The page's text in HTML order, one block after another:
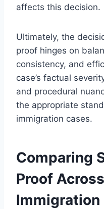
affects this decision.
Ultimately, the
proof hinges on
consistency, and
case’s factual
and procedural
the appropriate
immigration cases.
Comparing
Proof